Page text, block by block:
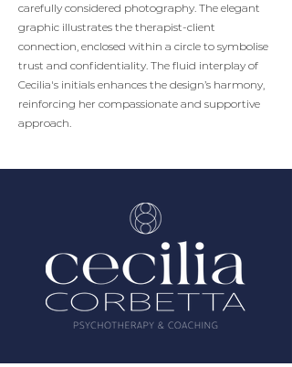
carefully considered photography. The elegant
graphic illustrates the therapist-client
connection, enclosed within a circle to symbolise
trust and confidentiality. The fluid interplay of
Cecilia's initials enhances the design’s harmony,
reinforcing her compassionate and supportive
approach.